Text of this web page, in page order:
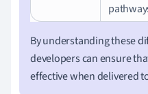
By understanding these
developers can ensure
effective when delivered